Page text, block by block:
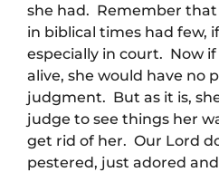
she had. Remember
in biblical times had few,
especially in court. Now if
alive, she would have no
judgment. But as it is,
judge to see things her
get rid of her. Our Lord
pestered, just adored